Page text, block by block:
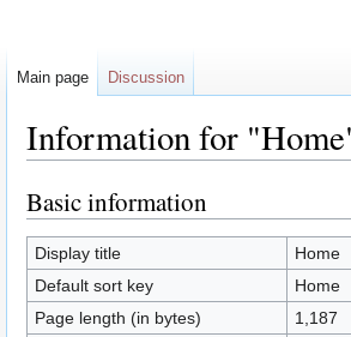
Information for
Jump
to
navigation
Jump
to
search
Basic information
Display title
Home
Default sort key
Home
Page length (in bytes)
1,187
Main page Discussion